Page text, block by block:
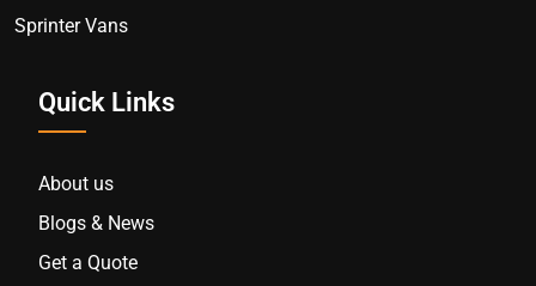
Sprinter Vans
Quick Links
About us
Blogs & News
Get a Quote